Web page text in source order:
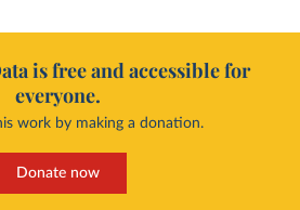
is free and accessible for
everyone.
work by making a donation.
Donate now